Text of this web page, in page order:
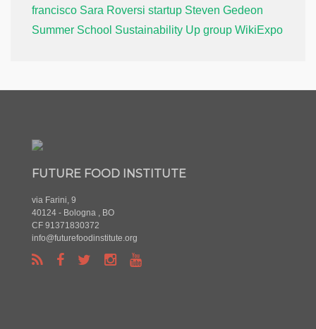
francisco Sara Roversi startup Steven Gedeon
Summer School Sustainability Up group WikiExpo
FUTURE FOOD INSTITUTE
via Farini, 9
40124 - Bologna , BO
CF 91371830372
info@futurefoodinstitute.org